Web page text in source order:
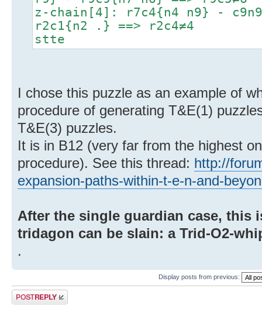
z-chain[4]: r7c4{n4 n9} -
r2c1{n2 .} ==> r2c4≠4
stte
I chose this puzzle as an example of
procedure of generating T&E(1)
T&E(3) puzzles.
It is in B12 (very far from the highest
procedure). See this thread: http://
expansion-paths-within-t-e-n-and-
After the single guardian case, this
tridagon can be slain: a Trid-O2-
.
Display posts from previous:
Post a reply